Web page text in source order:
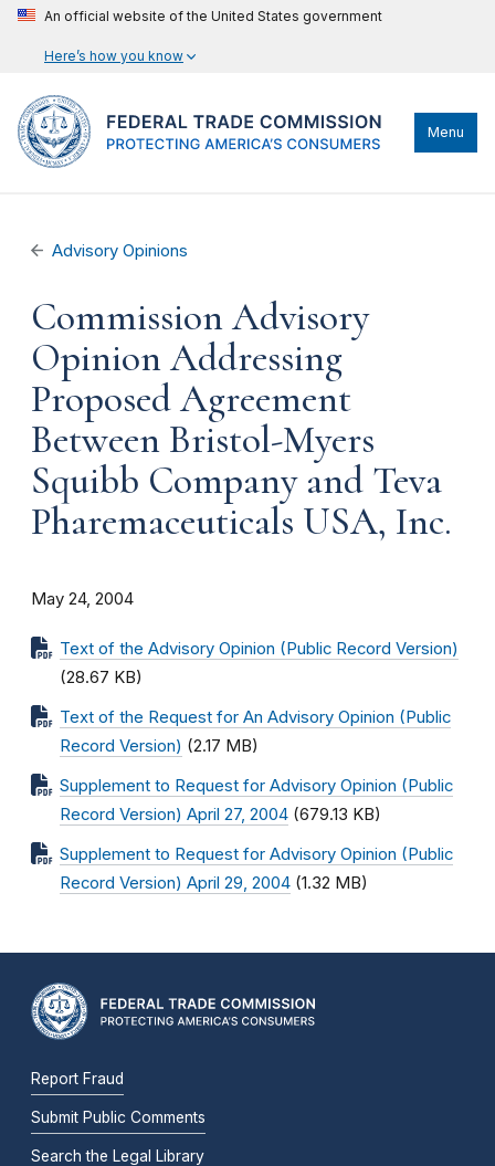
An official website of the United States government
Here’s how you know
Menu
Advisory Opinions
Commission Advisory
Opinion Addressing
Proposed Agreement
Between Bristol-Myers
Squibb Company and Teva
Pharemaceuticals USA, Inc.
May 24, 2004
Text of the Advisory Opinion (Public Record Version)
(28.67 KB)
Text of the Request for An Advisory Opinion (Public
Record Version) (2.17 MB)
Supplement to Request for Advisory Opinion (Public
Record Version) April 27, 2004 (679.13 KB)
Supplement to Request for Advisory Opinion (Public
Record Version) April 29, 2004 (1.32 MB)
Report Fraud
Submit Public Comments
Search the Legal Library